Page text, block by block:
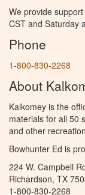
We provide
CST and Saturday
Phone
1-800-830-2268
About
Kalkomey is the
materials for all 50
and other
Bowhunter Ed is
224 W. Campbell
Richardson, TX
1-800-830-2268